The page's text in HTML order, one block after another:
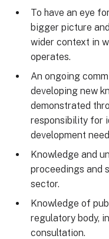
To have an eye
bigger picture
wider context in
operates.
An ongoing
developing new
demonstrated
responsibility for
development
Knowledge and
proceedings and
sector.
Knowledge of
regulatory body,
consultation.